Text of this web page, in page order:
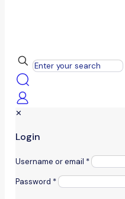
✕
Login
Username or email *
Password *